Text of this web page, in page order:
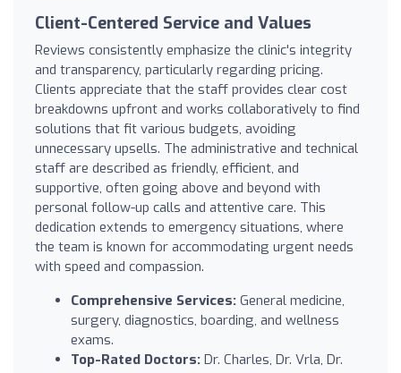
Client-Centered Service and Values
Reviews consistently emphasize the clinic's integrity
and transparency, particularly regarding pricing.
Clients appreciate that the staff provides clear cost
breakdowns upfront and works collaboratively to find
solutions that fit various budgets, avoiding
unnecessary upsells. The administrative and technical
staff are described as friendly, efficient, and
supportive, often going above and beyond with
personal follow-up calls and attentive care. This
dedication extends to emergency situations, where
the team is known for accommodating urgent needs
with speed and compassion.
Comprehensive Services: General medicine,
surgery, diagnostics, boarding, and wellness
exams.
Top-Rated Doctors: Dr. Charles, Dr. Vrla, Dr.